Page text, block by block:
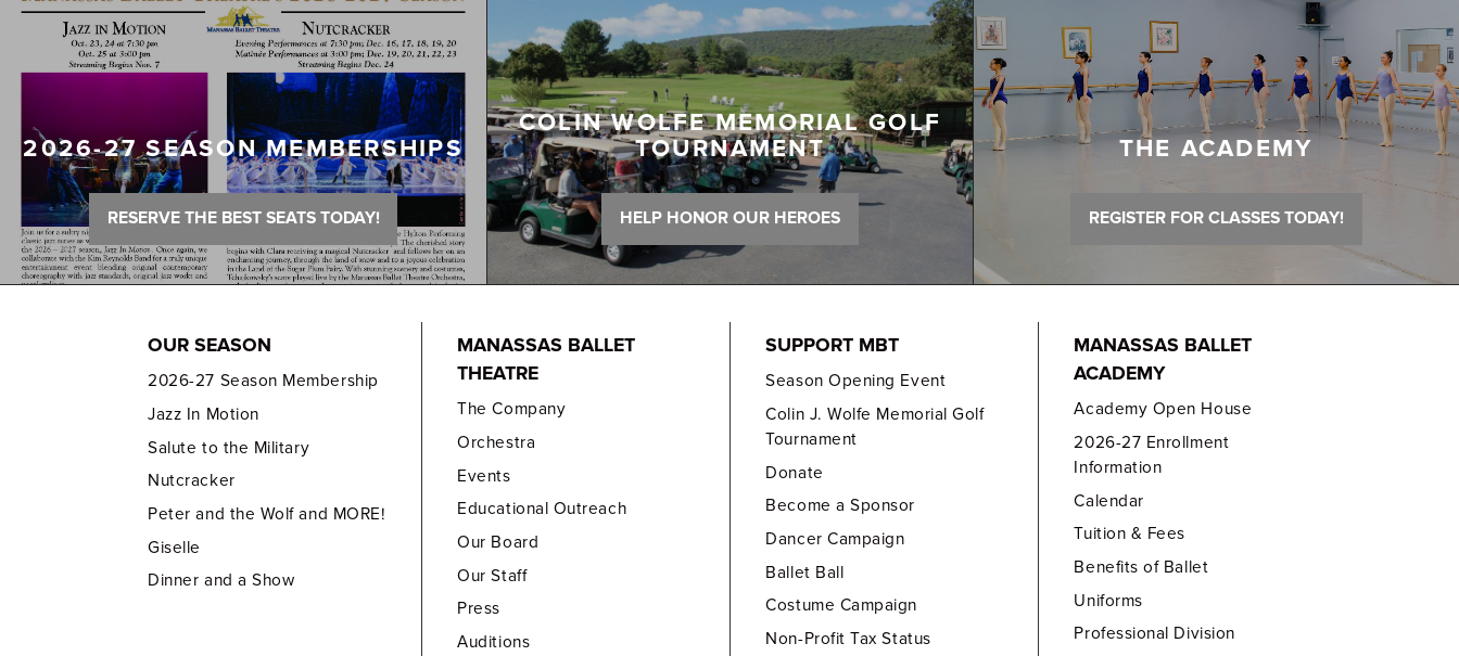
2026-27 SEASON MEMBERSHIPS
RESERVE THE BEST SEATS TODAY!
COLIN WOLFE MEMORIAL GOLF
TOURNAMENT
HELP HONOR OUR HEROES
THE ACADEMY
REGISTER FOR CLASSES TODAY!
OUR SEASON
2026-27 Season Membership
Jazz In Motion
Salute to the Military
Nutcracker
Peter and the Wolf and MORE!
Giselle
Dinner and a Show
MANASSAS BALLET
THEATRE
The Company
Orchestra
Events
Educational Outreach
Our Board
Our Staff
Press
Auditions
SUPPORT MBT
Season Opening Event
Colin J. Wolfe Memorial Golf
Tournament
Donate
Become a Sponsor
Dancer Campaign
Ballet Ball
Costume Campaign
Non-Profit Tax Status
MANASSAS BALLET
ACADEMY
Academy Open House
2026-27 Enrollment
Information
Calendar
Tuition & Fees
Benefits of Ballet
Uniforms
Professional Division